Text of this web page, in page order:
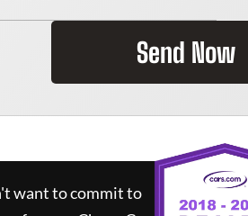
Send Now
want to commit to